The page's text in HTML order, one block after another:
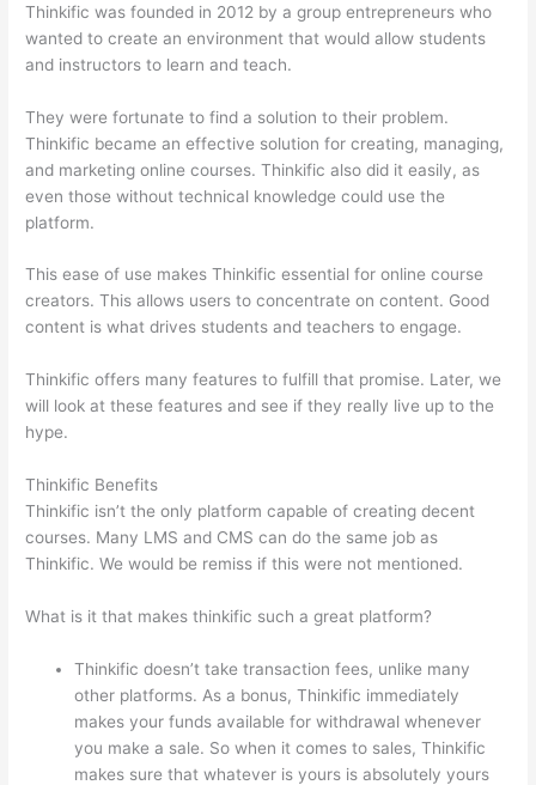
Thinkific was founded in 2012 by a group entrepreneurs who
wanted to create an environment that would allow students
and instructors to learn and teach.
They were fortunate to find a solution to their problem.
Thinkific became an effective solution for creating, managing,
and marketing online courses. Thinkific also did it easily, as
even those without technical knowledge could use the
platform.
This ease of use makes Thinkific essential for online course
creators. This allows users to concentrate on content. Good
content is what drives students and teachers to engage.
Thinkific offers many features to fulfill that promise. Later, we
will look at these features and see if they really live up to the
hype.
Thinkific Benefits
Thinkific isn’t the only platform capable of creating decent
courses. Many LMS and CMS can do the same job as
Thinkific. We would be remiss if this were not mentioned.
What is it that makes thinkific such a great platform?
Thinkific doesn’t take transaction fees, unlike many
other platforms. As a bonus, Thinkific immediately
makes your funds available for withdrawal whenever
you make a sale. So when it comes to sales, Thinkific
makes sure that whatever is yours is absolutely yours